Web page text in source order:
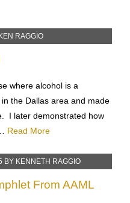
KEN RAGGIO
where alcohol is a
the Dallas area and made
I later demonstrated how
Read More
BY KENNETH RAGGIO
From AAML